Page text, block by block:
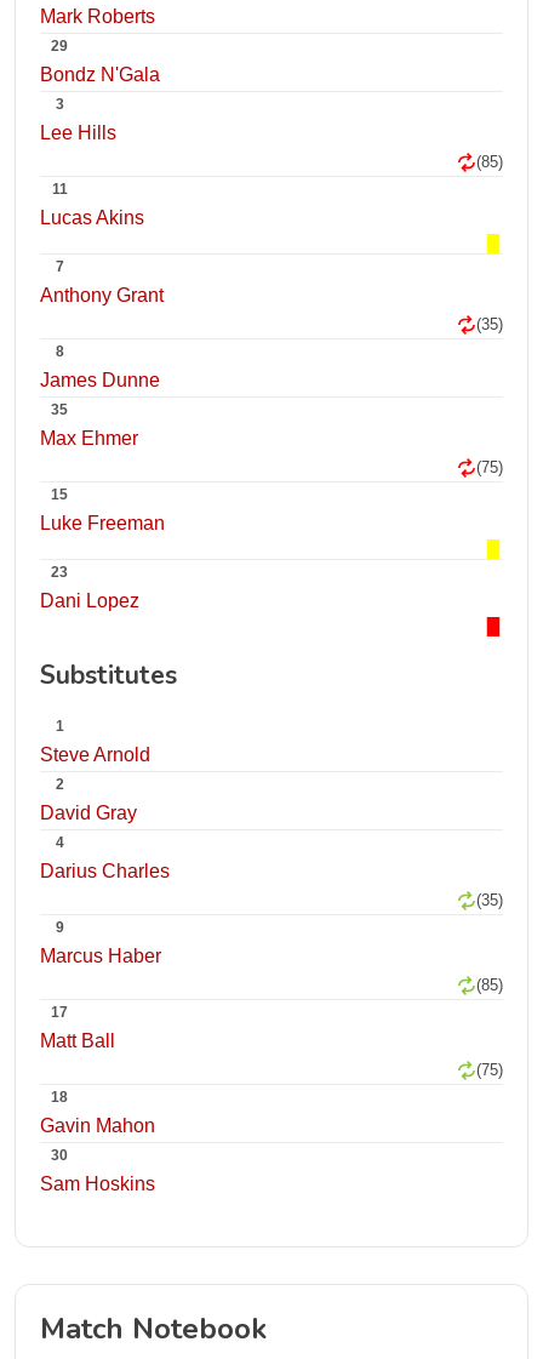
Mark Roberts
29
Bondz N'Gala
3
Lee Hills
(85)
11
Lucas Akins
7
Anthony Grant
(35)
8
James Dunne
35
Max Ehmer
(75)
15
Luke Freeman
23
Dani Lopez
Substitutes
1
Steve Arnold
2
David Gray
4
Darius Charles
(35)
9
Marcus Haber
(85)
17
Matt Ball
(75)
18
Gavin Mahon
30
Sam Hoskins
Match Notebook